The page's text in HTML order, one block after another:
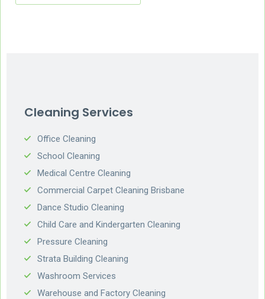
Cleaning Services
Office Cleaning
School Cleaning
Medical Centre Cleaning
Commercial Carpet Cleaning Brisbane
Dance Studio Cleaning
Child Care and Kindergarten Cleaning
Pressure Cleaning
Strata Building Cleaning
Washroom Services
Warehouse and Factory Cleaning